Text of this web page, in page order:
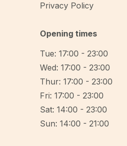
Privacy Policy
Opening times
Tue: 17:00 - 23:00
Wed: 17:00 - 23:00
Thur: 17:00 - 23:00
Fri: 17:00 - 23:00
Sat: 14:00 - 23:00
Sun: 14:00 - 21:00